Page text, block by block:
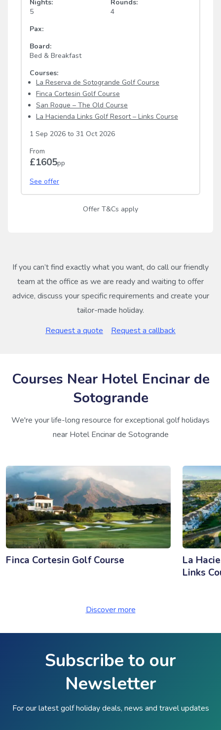
Nights:
5
Rounds:
4
Pax:
Board:
Bed & Breakfast
Courses:
La Reserva de Sotogrande Golf Course
Finca Cortesin Golf Course
San Roque – The Old Course
La Hacienda Links Golf Resort – Links Course
1 Sep 2026 to 31 Oct 2026
From
£1605pp
See offer
Offer T&Cs apply
If you can’t find exactly what you want, do call our friendly
team at the office as we are ready and waiting to offer
advice, discuss your specific requirements and create your
tailor-made holiday.
Request a quote
Request a callback
Courses Near Hotel Encinar de
Sotogrande
We're your life-long resource for exceptional golf holidays
near Hotel Encinar de Sotogrande
Finca Cortesin Golf Course
La
Links
Discover more
Subscribe to our
Newsletter
For our latest golf holiday deals, news and travel updates